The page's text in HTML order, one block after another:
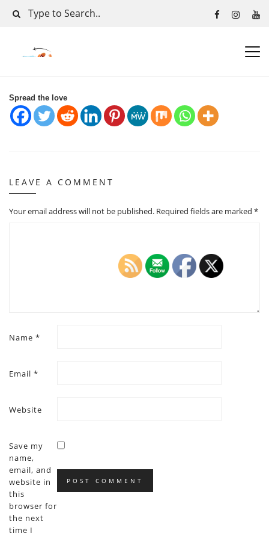
Spread the love
LEAVE A COMMENT
Your email address will not be published. Required fields are marked *
Name *
Email *
Website
Save my
name,
email, and
website in
this
browser for
the next
time I